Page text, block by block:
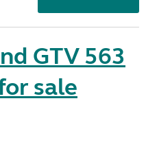
GTV 563
sale